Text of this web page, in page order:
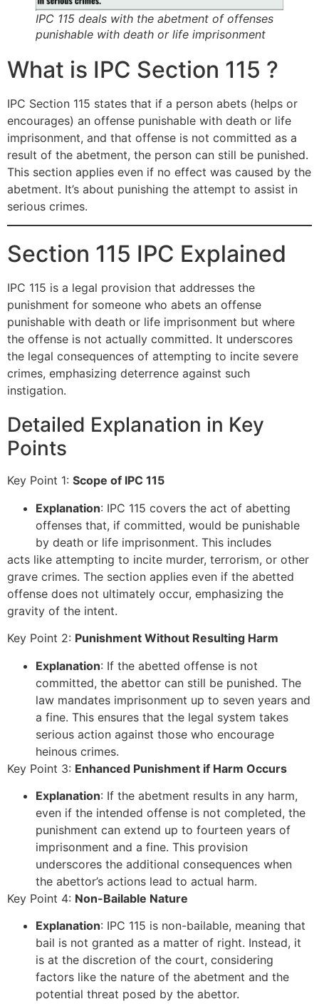
IPC 115 deals with the abetment of offenses
punishable with death or life imprisonment
What is IPC Section 115 ?
IPC Section 115 states that if a person abets (helps or
encourages) an offense punishable with death or life
imprisonment, and that offense is not committed as a
result of the abetment, the person can still be punished.
This section applies even if no effect was caused by the
abetment. It’s about punishing the attempt to assist in
serious crimes.
Section 115 IPC Explained
IPC 115 is a legal provision that addresses the
punishment for someone who abets an offense
punishable with death or life imprisonment but where
the offense is not actually committed. It underscores
the legal consequences of attempting to incite severe
crimes, emphasizing deterrence against such
instigation.
Detailed Explanation in Key
Points
Key Point 1: Scope of IPC 115
Explanation: IPC 115 covers the act of abetting
offenses that, if committed, would be punishable
by death or life imprisonment. This includes
acts like attempting to incite murder, terrorism, or other
grave crimes. The section applies even if the abetted
offense does not ultimately occur, emphasizing the
gravity of the intent.
Key Point 2: Punishment Without Resulting Harm
Explanation: If the abetted offense is not
committed, the abettor can still be punished. The
law mandates imprisonment up to seven years and
a fine. This ensures that the legal system takes
serious action against those who encourage
heinous crimes.
Key Point 3: Enhanced Punishment if Harm Occurs
Explanation: If the abetment results in any harm,
even if the intended offense is not completed, the
punishment can extend up to fourteen years of
imprisonment and a fine. This provision
underscores the additional consequences when
the abettor’s actions lead to actual harm.
Key Point 4: Non-Bailable Nature
Explanation: IPC 115 is non-bailable, meaning that
bail is not granted as a matter of right. Instead, it
is at the discretion of the court, considering
factors like the nature of the abetment and the
potential threat posed by the abettor.